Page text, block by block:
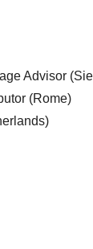
Advisor
(Rome)